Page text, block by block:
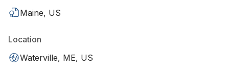
Maine, US
Location
Waterville, ME, US